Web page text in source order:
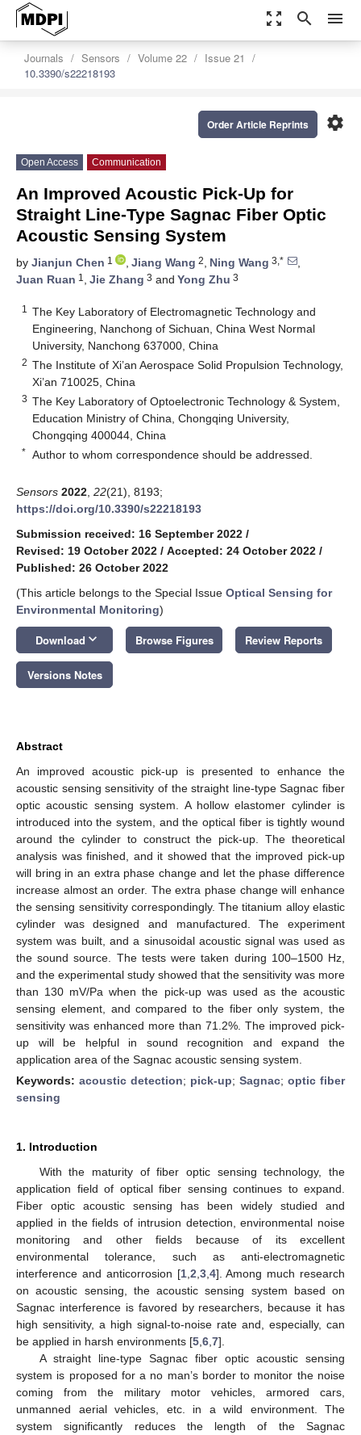
zoom_out_map search menu
Journals Sensors Volume 22
Issue 21
10.3390/s22218193
settings
Order Article Reprints
Open Access Communication
An Improved Acoustic Pick-Up for
Straight Line-Type Sagnac Fiber Optic
Acoustic Sensing System
by Jianjun Chen 1 , Jiang Wang 2, Ning Wang 3,*
,
Juan Ruan 1 , Jie Zhang 3 and Yong Zhu 3
1
The Key Laboratory of Electromagnetic Technology and
Engineering, Nanchong of Sichuan, China West Normal
University, Nanchong 637000, China
2 The Institute of Xi’an Aerospace Solid Propulsion Technology,
Xi’an 710025, China
3 The Key Laboratory of Optoelectronic Technology & System,
Education Ministry of China, Chongqing University,
Chongqing 400044, China
* Author to whom correspondence should be addressed.
Sensors 2022 22(21), 8193;
https://doi.org/10.3390/s22218193
Submission received: 16 September 2022 /
Revised: 19 October 2022 / Accepted: 24 October 2022 /
Published: 26 October 2022
(This article belongs to the Special Issue Optical Sensing for
Environmental Monitoring)
Download keyboard_arrow_down Browse Figures Review Reports
Versions Notes
Abstract
An improved acoustic pick-up is presented to enhance the
acoustic sensing sensitivity of the straight line-type Sagnac fiber
optic acoustic sensing system. A hollow elastomer cylinder is
introduced into the system, and the optical fiber is tightly wound
around the cylinder to construct the pick-up. The theoretical
analysis was finished, and it showed that the improved pick-up
will bring in an extra phase change and let the phase difference
increase almost an order. The extra phase change will enhance
the sensing sensitivity correspondingly. The titanium alloy elastic
cylinder was designed and manufactured. The experiment
system was built, and a sinusoidal acoustic signal was used as
the sound source. The tests were taken during 100–1500 Hz,
and the experimental study showed that the sensitivity was more
than 130 mV/Pa when the pick-up was used as the acoustic
sensing element, and compared to the fiber only system, the
sensitivity was enhanced more than 71.2%. The improved pick-
up will be helpful in sound recognition and expand the
application area of the Sagnac acoustic sensing system.
Keywords: acoustic detection; pick-up; Sagnac; optic fiber
sensing
1. Introduction
With the maturity of fiber optic sensing technology, the
application field of optical fiber sensing continues to expand.
Fiber optic acoustic sensing has been widely studied and
applied in the fields of intrusion detection, environmental noise
monitoring and other fields because of its excellent
environmental tolerance, such as anti-electromagnetic
interference and anticorrosion [1, 2 3, 4]. Among much research
on acoustic sensing, the acoustic sensing system based on
Sagnac interference is favored by researchers, because it has
high sensitivity, a high signal-to-noise rate and, especially, can
be applied in harsh environments [5 6 7].
A straight line-type Sagnac fiber optic acoustic sensing
system is proposed for a no man’s border to monitor the noise
coming from the military motor vehicles, armored cars,
unmanned aerial vehicles, etc. in a wild environment. The
system significantly reduces the length of the Sagnac